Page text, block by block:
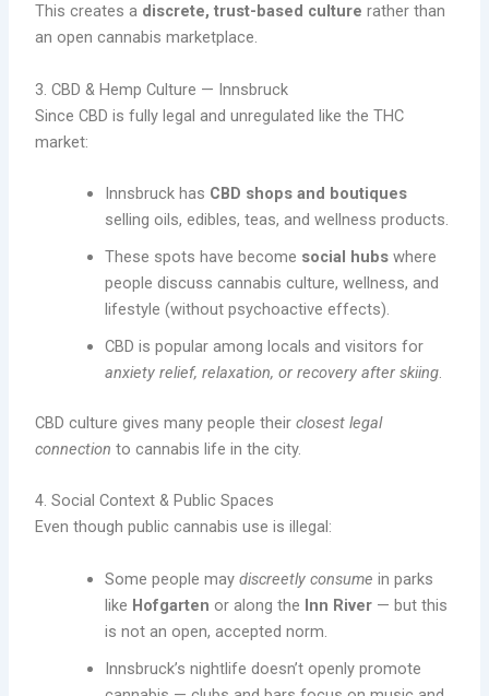
This creates a discrete, trust-based culture rather than
an open cannabis marketplace.
3. CBD & Hemp Culture — Innsbruck
Since CBD is fully legal and unregulated like the THC
market:
Innsbruck has CBD shops and boutiques
selling oils, edibles, teas, and wellness products.
These spots have become social hubs where
people discuss cannabis culture, wellness, and
lifestyle (without psychoactive effects).
CBD is popular among locals and visitors for
anxiety relief, relaxation, or recovery after skiing.
CBD culture gives many people theirclosest legal
connection to cannabis life in the city.
4. Social Context & Public Spaces
Even though public cannabis use is illegal:
Some people maydiscreetly consume in parks
like Hofgarten or along the Inn River — but this
is not an open, accepted norm.
Innsbruck’s nightlife doesn’t openly promote